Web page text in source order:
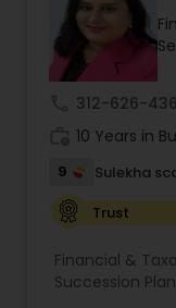
312-626-
10 Years in
9
Sulekha
Trust
Financial &
Succession